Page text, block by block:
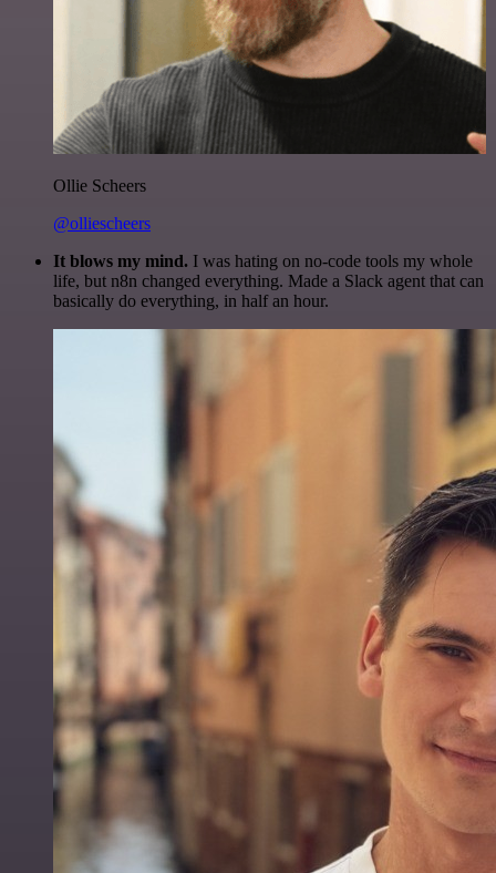
Ollie Scheers
@olliescheers
It blows my mind. I was hating on no-code tools my whole
life, but n8n changed everything. Made a Slack agent that can
basically do everything, in half an hour.